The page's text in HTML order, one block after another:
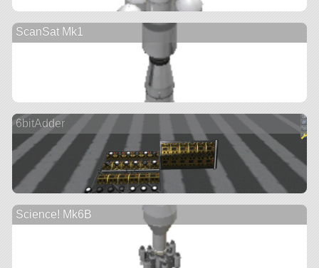
ScanSat Mk1
6bitAdder
Science! Mk6B